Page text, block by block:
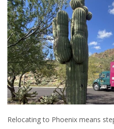
Relocating to Phoenix means